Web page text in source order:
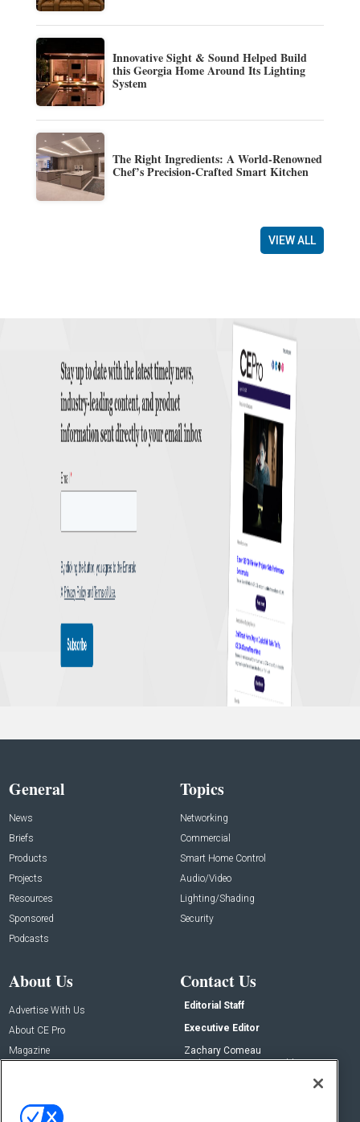
Innovative Sight & Sound Helped Build
this Georgia Home Around Its Lighting
System
The Right Ingredients: A World-Renowned
Chef’s Precision-Crafted Smart Kitchen
VIEW ALL
General
News
Briefs
Products
Projects
Resources
Sponsored
Podcasts
Topics
Networking
Commercial
Smart Home Control
Audio/Video
Lighting/Shading
Security
About Us
Advertise With Us
About CE Pro
Magazine
Contact Us
Editorial Staff
Executive Editor
Zachary Comeau
zachary.comeau@emeraldx.com